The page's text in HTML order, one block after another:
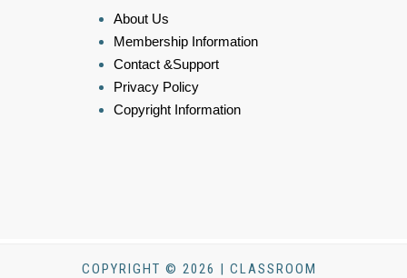
About Us
Membership Information
Contact &Support
Privacy Policy
Copyright Information
COPYRIGHT © 2026 | CLASSROOM